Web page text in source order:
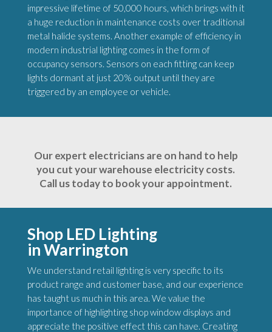
impressive lifetime of 50,000 hours, which brings with it
a huge reduction in maintenance costs over traditional
metal halide systems. Another example of efficiency in
modern industrial lighting comes in the form of
occupancy sensors. Sensors on each fitting can keep
lights dormant at just 20% output until they are
triggered by an employee or vehicle.
Our expert electricians are on hand to help
you cut your warehouse electricity costs.
Call us today to book your appointment.
Shop LED Lighting
in Warrington
We understand retail lighting is very specific to its
product range and customer base, and our experience
has taught us much in this area. We value the
importance of highlighting shop window displays and
appreciate the positive effect this can have. Creating